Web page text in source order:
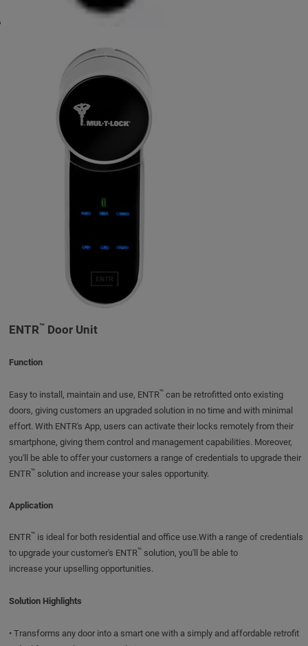
ENTR™Door Unit
Function
Easy to install, maintain and use, ENTR™can be retrofitted onto existing
doors, giving customers an upgraded solution in no time and with minimal
effort. With ENTR's App, users can activate their locks remotely from their
smartphone, giving them control and management capabilities. Moreover,
you'll be able to offer your customers a range of credentials to upgrade their
ENTR™solution and increase your sales opportunity.
Application
ENTR™is ideal for both residential and office use.With a range of credentials
to upgrade your customer's ENTR™solution, you'll be able to
increase your upselling opportunities.
Solution Highlights
• Transforms any door into a smart one with a simply and affordable retrofit